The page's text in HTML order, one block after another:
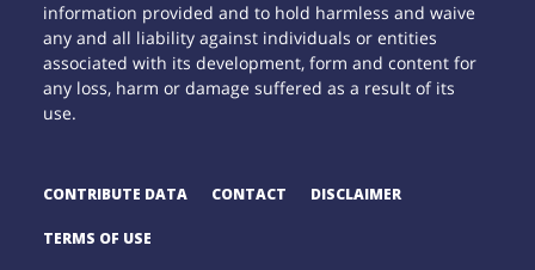
information provided and to hold harmless and waive
any and all liability against individuals or entities
associated with its development, form and content for
any loss, harm or damage suffered as a result of its
use.
CONTRIBUTE DATA CONTACT DISCLAIMER
TERMS OF USE